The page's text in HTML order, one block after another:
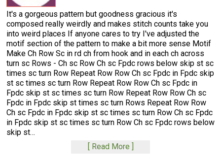
It's a gorgeous pattern but goodness gracious it's
composed really weirdly and makes stitch counts take you
into weird places If anyone cares to try I've adjusted the
motif section of the pattern to make a bit more sense Motif
Make Ch Row Sc in rd ch from hook and in each ch across
turn sc Rows - Ch sc Row Ch sc Fpdc rows below skip st sc
times sc turn Row Repeat Row Row Ch sc Fpdc in Fpdc skip
st sc times sc turn Row Repeat Row Row Ch sc Fpdc in
Fpdc skip st sc times sc turn Row Repeat Row Row Ch sc
Fpdc in Fpdc skip st times sc turn Rows Repeat Row Row
Ch sc Fpdc in Fpdc skip st sc times sc turn Row Ch sc Fpdc
in Fpdc skip st sc times sc turn Row Ch sc Fpdc rows below
skip st…
Read More